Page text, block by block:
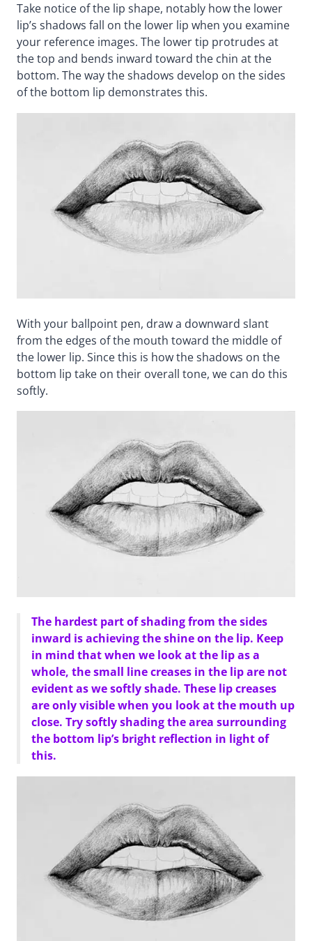
Take notice of the lip shape, notably how the lower
lip’s shadows fall on the lower lip when you examine
your reference images. The lower tip protrudes at
the top and bends inward toward the chin at the
bottom. The way the shadows develop on the sides
of the bottom lip demonstrates this.
With your ballpoint pen, draw a downward slant
from the edges of the mouth toward the middle of
the lower lip. Since this is how the shadows on the
bottom lip take on their overall tone, we can do this
softly.
The hardest part of shading from the sides
inward is achieving the shine on the lip. Keep
in mind that when we look at the lip as a
whole, the small line creases in the lip are not
evident as we softly shade. These lip creases
are only visible when you look at the mouth up
close. Try softly shading the area surrounding
the bottom lip’s bright reflection in light of
this.